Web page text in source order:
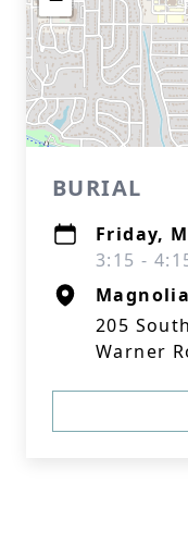
BURIAL
Friday,
3:15 -
205
Warner